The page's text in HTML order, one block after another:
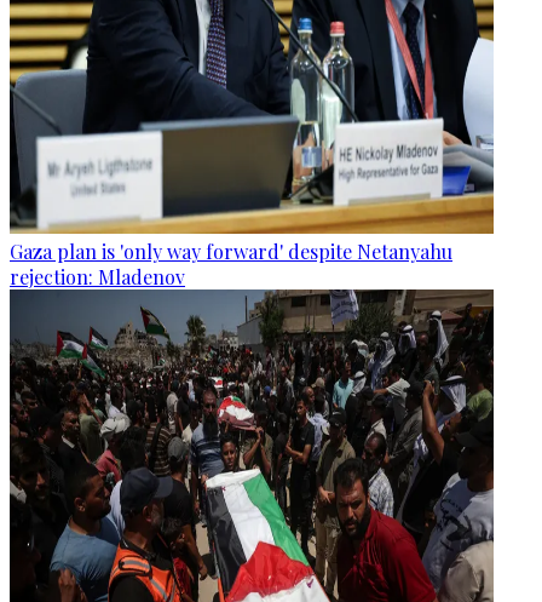
Gaza plan is 'only way forward' despite Netanyahu
rejection: Mladenov